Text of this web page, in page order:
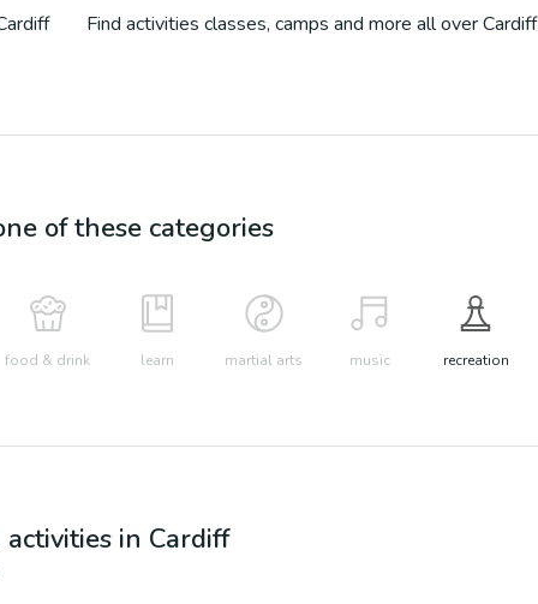
Find activities classes, camps and more all overCardiff
of these categories
food & drink learn martial arts music recreation
activities in Cardiff